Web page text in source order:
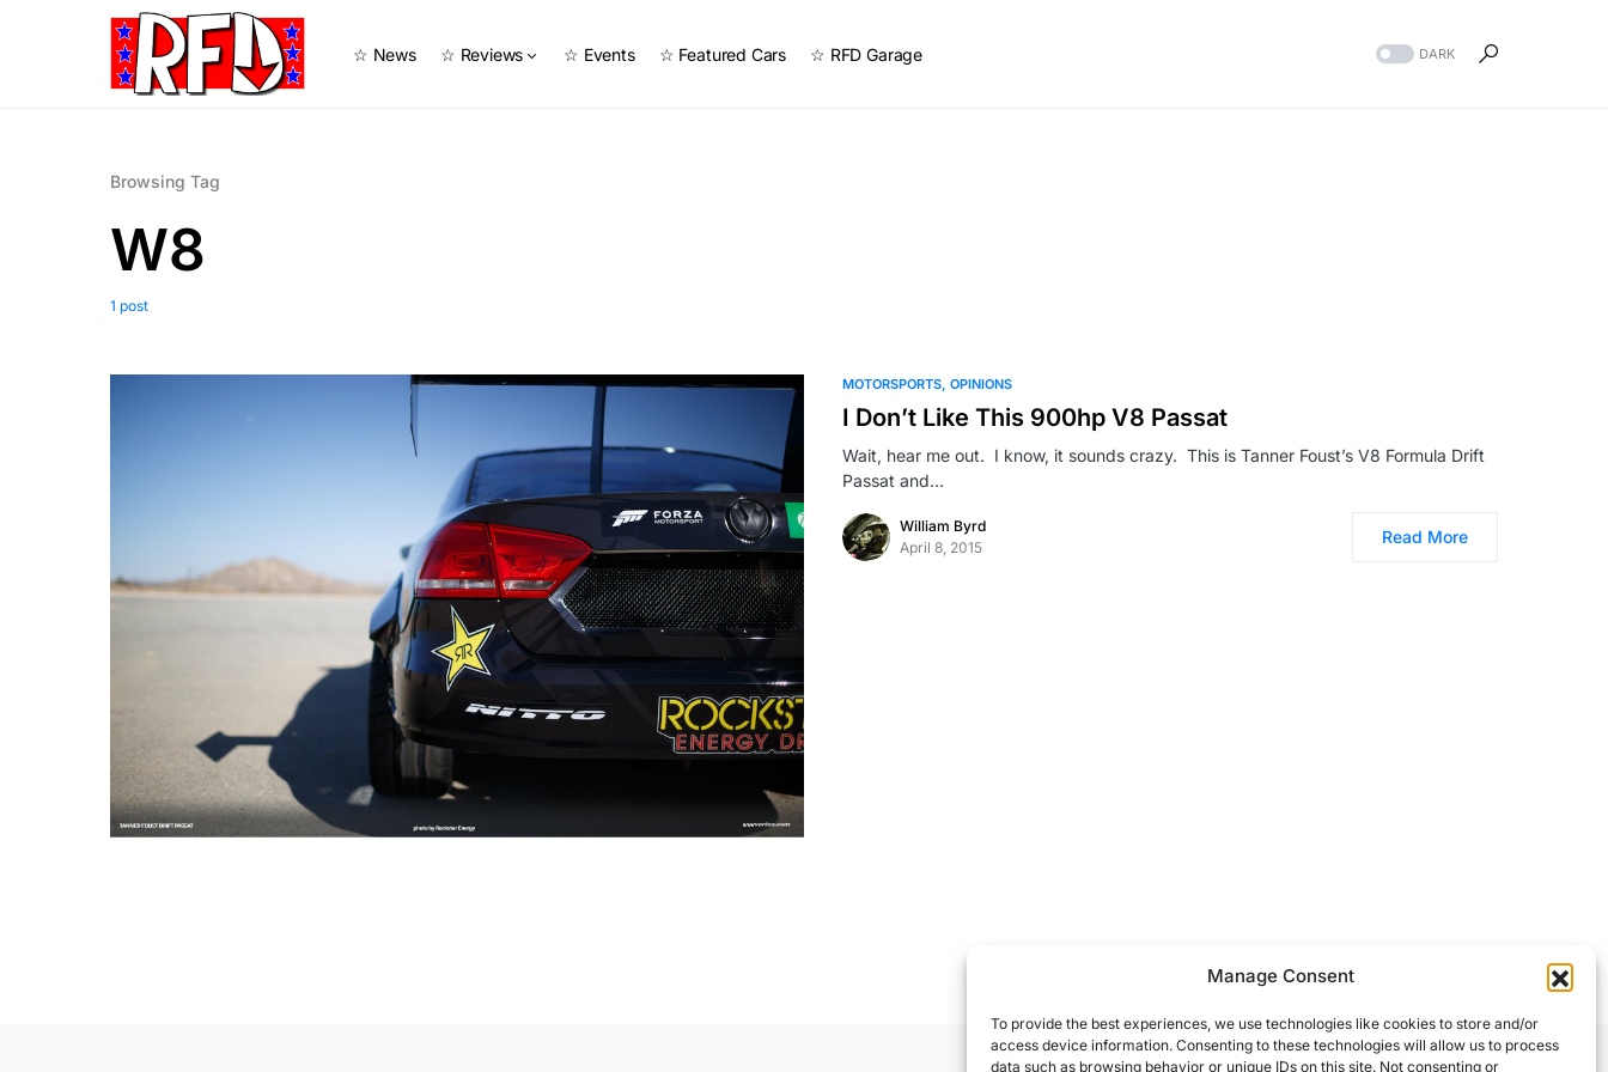
Manage Consent
To provide the best experiences, we use technologies like cookies to store and/or
access device information. Consenting to these technologies will allow us to process
data such as browsing behavior or unique IDs on this site. Not consenting or
☆ News ☆ Reviews ☆ Events ☆ Featured Cars ☆ RFD Garage DARK
Browsing Tag
W8
1 post
MOTORSPORTS OPINIONS
I Don’t Like This 900hp V8 Passat
Wait, hear me out. I know, it sounds crazy. This is Tanner Foust’s V8 Formula Drift
Passat and…
William Byrd
April 8, 2015
Read More